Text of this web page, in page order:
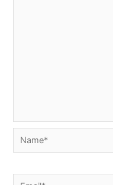
Name*
Email*